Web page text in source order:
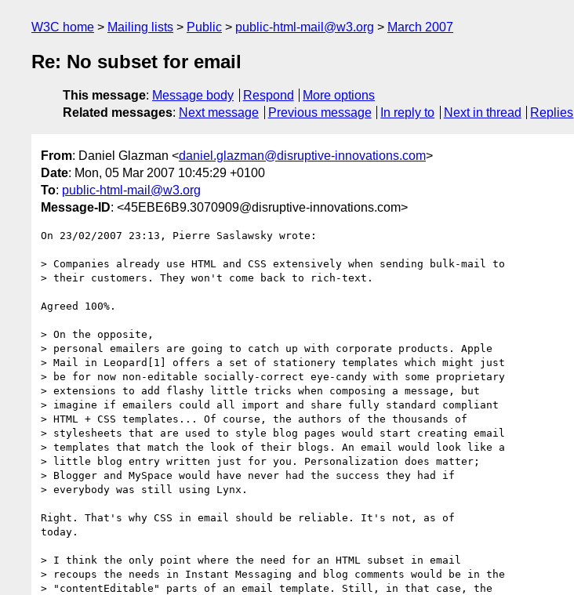
W3C home Mailing lists Public public-html-mail@w3.org March 2007
Re: No subset for email
This message: Message body Respond
More options
Related messages: Next message Previous message In reply to Next in thread Replies
From: Daniel Glazman <daniel.glazman@disruptive-innovations.com>
Date: Mon, 05 Mar 2007 10:45:29 +0100
To: public-html-mail@w3.org
Message-ID: <45EBE6B9.3070909@disruptive-innovations.com>
On 23/02/2007 23:13, Pierre Saslawsky wrote:
> Companies already use HTML and CSS extensively when sending bulk-mail to
> their customers. They won't come back to rich-text.
Agreed 100%.
> On the opposite,
> personal emailers are going to catch up with corporate products. Apple
> Mail in Leopard[1] offers a set of stationery templates which might just
> be for now non-editable socially-correct eye-candy with some proprietary
> extensions to add flashy little tricks when composing a message, but
> imagine if emailers could all import and share fully standard compliant
> HTML + CSS templates... Of course, the authors of the thousands of
> stylesheets that are used to style blog pages would start creating email
> templates that match the look of their blogs. An email would look like a
> little blog entry written just for you. Personalization does matter;
> Blogger and MySpace would have never had the success they had if
> everybody was still using Lynx.
Right. That's why CSS in email should be reliable. It's not, as of
today.
> I think the only point where the need for an HTML subset in email
> recoups the needs in Instant Messaging and blog comments would be in the
> "contentEditable" parts of an email template. Still, in that case, the